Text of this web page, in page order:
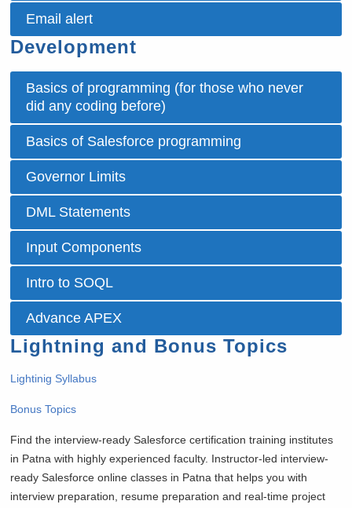
Email alert
Development
Basics of programming (for those who never
did any coding before)
Basics of Salesforce programming
Governor Limits
DML Statements
Input Components
Intro to SOQL
Advance APEX
Lightning and Bonus Topics
Lightinig Syllabus
Bonus Topics
Find the interview-ready Salesforce certification training institutes
in Patna with highly experienced faculty. Instructor-led interview-
ready Salesforce online classes in Patna that helps you with
interview preparation, resume preparation and real-time project